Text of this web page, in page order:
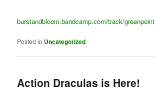
burstandbloom.bandcamp.com/track/greenpoint
Posted in Uncategorized
Action Draculas is Here!